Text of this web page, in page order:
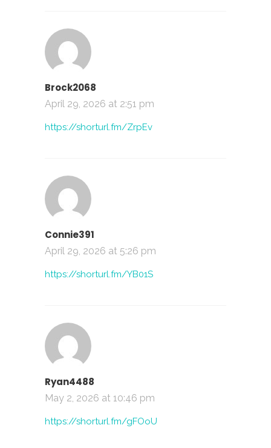
Brock2068
April 29, 2026 at 2:51 pm
https://shorturl.fm/ZrpEv
Connie391
April 29, 2026 at 5:26 pm
https://shorturl.fm/YB01S
Ryan4488
May 2, 2026 at 10:46 pm
https://shorturl.fm/gFOoU